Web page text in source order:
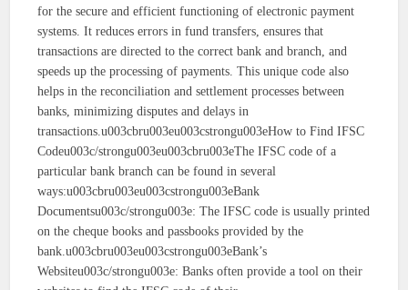
for the secure and efficient functioning of electronic payment
systems. It reduces errors in fund transfers, ensures that
transactions are directed to the correct bank and branch, and
speeds up the processing of payments. This unique code also
helps in the reconciliation and settlement processes between
banks, minimizing disputes and delays in
transactions.u003cbru003eu003cstrongu003eHow to Find IFSC
Codeu003c/strongu003eu003cbru003eThe IFSC code of a
particular bank branch can be found in several
ways:u003cbru003eu003cstrongu003eBank
Documentsu003c/strongu003e: The IFSC code is usually printed
on the cheque books and passbooks provided by the
bank.u003cbru003eu003cstrongu003eBank’s
Websiteu003c/strongu003e: Banks often provide a tool on their